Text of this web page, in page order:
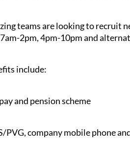
teams are looking to recruit
2pm, 4pm-10pm and
include:
and pension scheme
PVG, company mobile phone